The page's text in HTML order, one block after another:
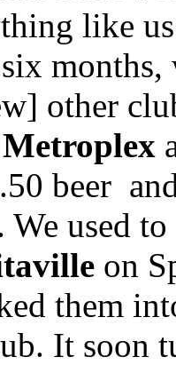
like
other
beer
used
on
them
It soon